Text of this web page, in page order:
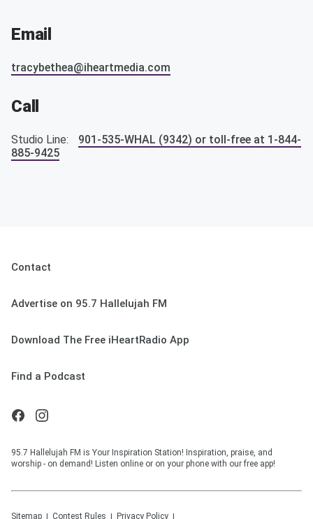
Email
tracybethea@iheartmedia.com
Call
Studio Line:
901-535-WHAL (9342) or toll-free at 1-844-
885-9425
Contact
Advertise on 95.7 Hallelujah FM
Download The Free iHeartRadio App
Find a Podcast
95.7 Hallelujah FM is Your Inspiration Station! Inspiration, praise, and
worship - on demand! Listen online or on your phone with our free app!
Sitemap Contest Rules Privacy Policy